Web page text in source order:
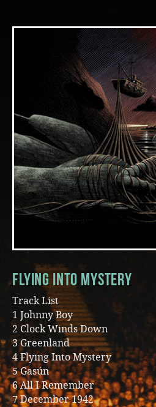
News
Music
Flying Into Mystery
Track List
1 Johnny Boy
2 Clock Winds Down
3 Greenland
4 Flying Into Mystery
5 Gasún
6 All I Remember
7 December 1942